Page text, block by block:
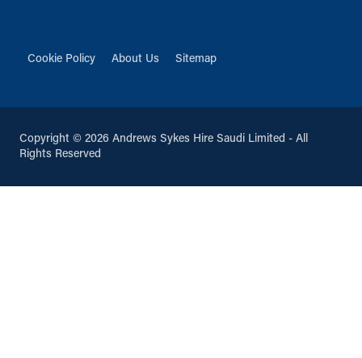
Cookie Policy About Us Sitemap
Copyright © 2026 Andrews Sykes Hire Saudi Limited - All
Rights Reserved